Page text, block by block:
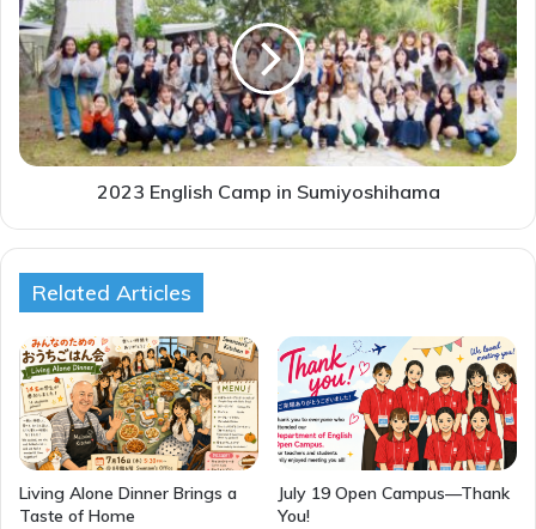
Camp
in
Sumiyoshihama
2023 English Camp in Sumiyoshihama
Related Articles
Living Alone Dinner Brings a
Taste of Home
July 19 Open Campus—Thank
You!